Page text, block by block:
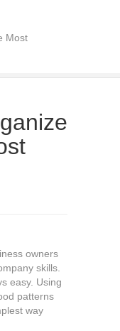
Most
owners
skills.
easy. Using
patterns
way